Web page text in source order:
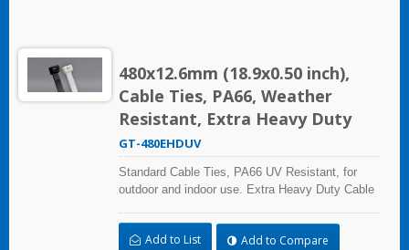
480x12.6mm (18.9x0.50 inch),
Cable Ties, PA66, Weather
Resistant, Extra Heavy Duty
GT-480EHDUV
Standard Cable Ties, PA66 UV Resistant, for
outdoor and indoor use. Extra Heavy Duty Cable
113.4kgf/250lbf tensile strength. UL and CE
certified for industrial and professional use.
Add to List Add to Compare